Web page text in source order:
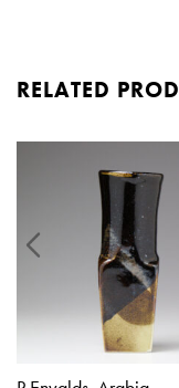
RELATED